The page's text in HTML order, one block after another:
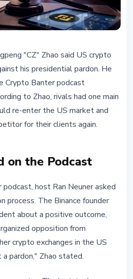
Lobbied Against
Pardon
"CZ" Zhao said US crypto
his presidential pardon. He
Crypto Banter podcast
to Zhao, rivals had one main
re-enter the US market and
for their clients again.
on the Podcast
host Ran Neuner asked
process. The Binance founder
about a positive outcome,
opposition from
crypto exchanges in the US
pardon," Zhao stated.